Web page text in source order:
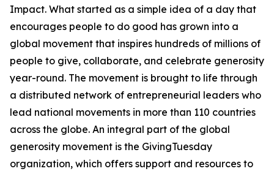
Impact. What started as a simple idea of a day that
encourages people to do good has grown into a
global movement that inspires hundreds of millions of
people to give, collaborate, and celebrate generosity
year-round. The movement is brought to life through
a distributed network of entrepreneurial leaders who
lead national movements in more than 110 countries
across the globe. An integral part of the global
generosity movement is the GivingTuesday
organization, which offers support and resources to